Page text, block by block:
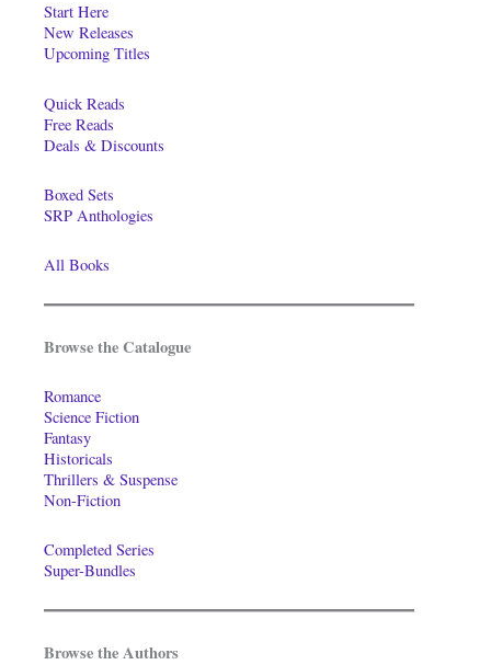
Start Here
New Releases
Upcoming Titles
Quick Reads
Free Reads
Deals & Discounts
Boxed Sets
SRP Anthologies
All Books
Browse the Catalogue
Romance
Science Fiction
Fantasy
Historicals
Thrillers & Suspense
Non-Fiction
Completed Series
Super-Bundles
Browse the Authors